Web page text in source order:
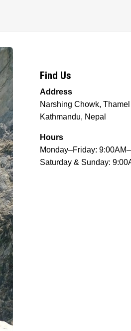
Find Us
Address
Narshing Chowk,
Kathmandu, Nepal
Hours
Monday–Friday:
Saturday & Sunday: